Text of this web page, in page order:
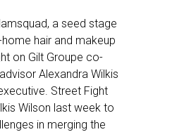
a seed stage
hair and makeup
on Gilt Groupe co-
Alexandra Wilkis
Street Fight
Wilson last week to
in merging the